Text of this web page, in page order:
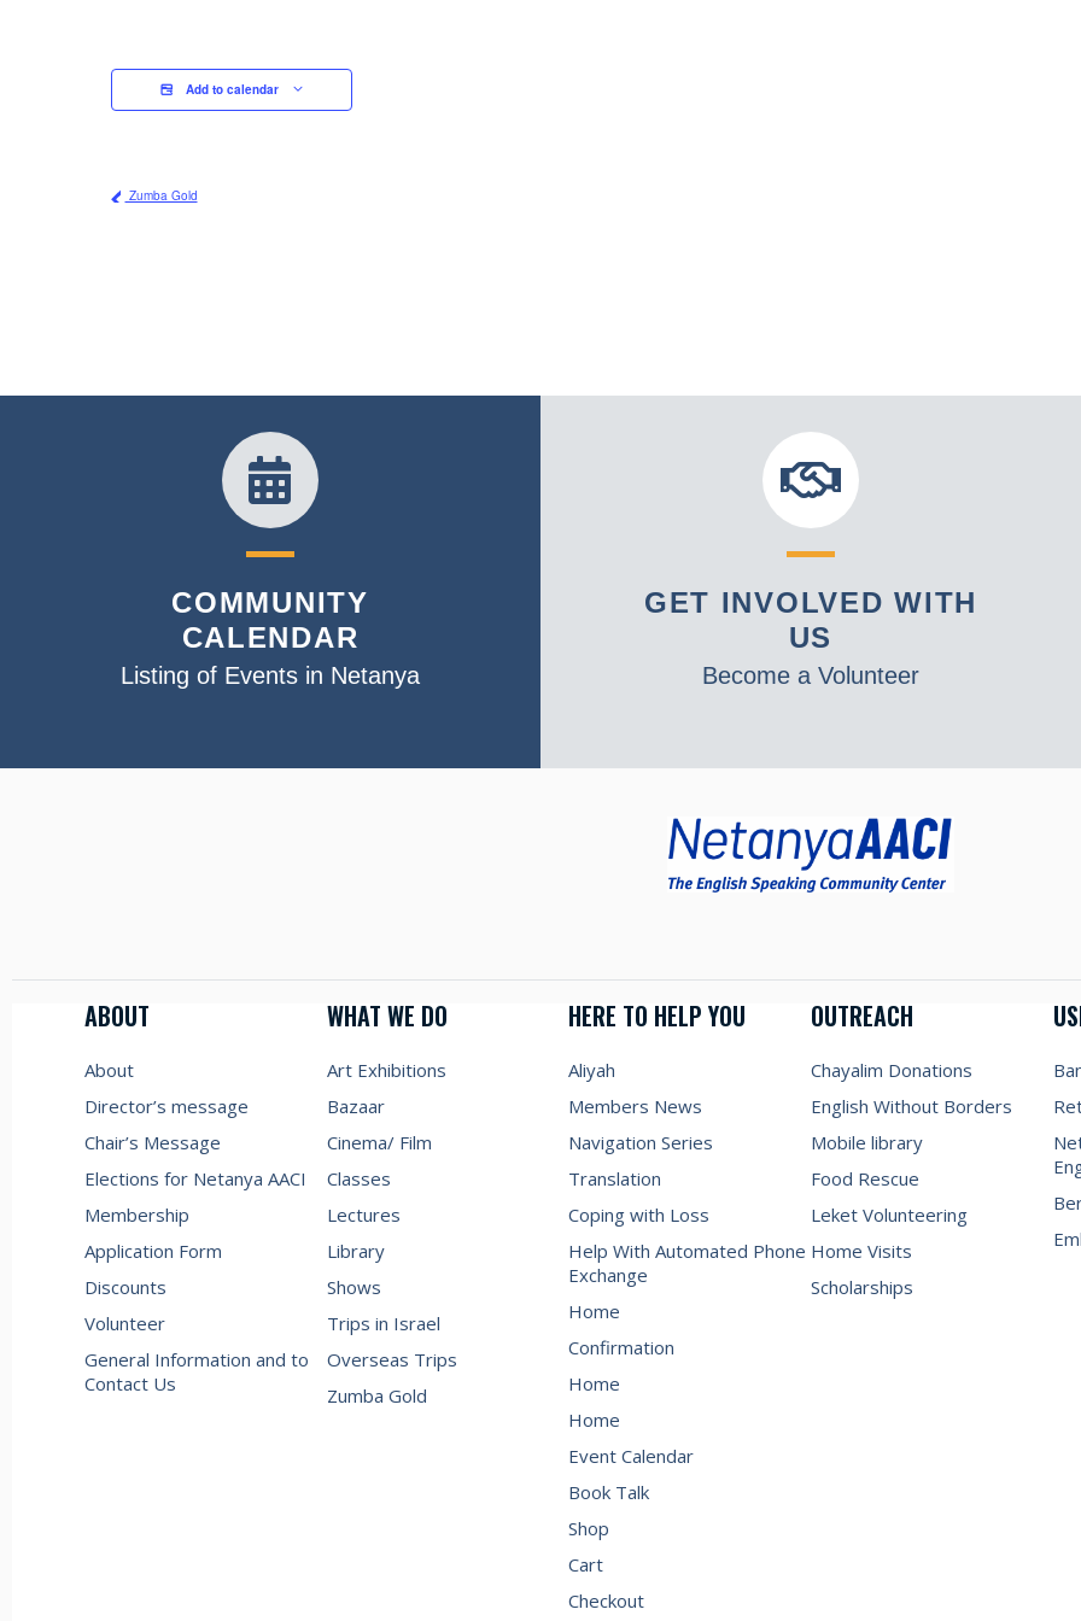
Add to calendar
Zumba Gold
COMMUNITY
CALENDAR
Listing of Events in Netanya
GET INVOLVED WITH
US
Become a Volunteer
ABOUT
About
Director’s message
Chair’s Message
Elections for Netanya AACI
Membership
Application Form
Discounts
Volunteer
General Information and to
Contact Us
WHAT WE DO
Art Exhibitions
Bazaar
Cinema/ Film
Classes
Lectures
Library
Shows
Trips in Israel
Overseas Trips
Zumba Gold
HERE TO HELP YOU
Aliyah
Members News
Navigation Series
Translation
Coping with Loss
Help With Automated Phone
Exchange
Home
Confirmation
Home
Home
Event Calendar
Book Talk
Shop
Cart
Checkout
OUTREACH
Chayalim Donations
English Without Borders
Mobile library
Food Rescue
Leket Volunteering
Home Visits
Scholarships